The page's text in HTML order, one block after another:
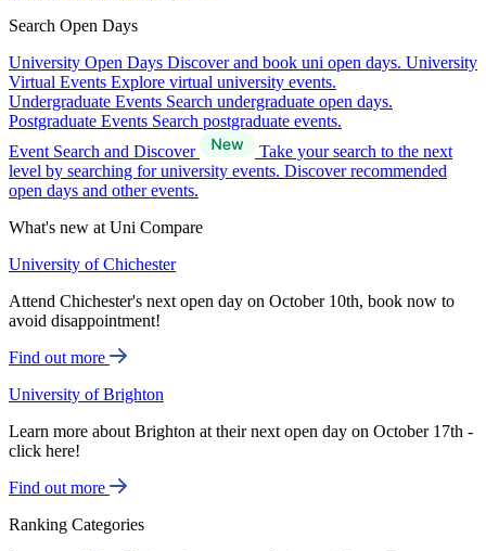
Search Open Days
University Open Days Discover and book uni open days. University
Virtual Events Explore virtual university events.
Undergraduate Events Search undergraduate open days.
Postgraduate Events Search postgraduate events.
Event Search and Discover
Take your search to the next
level by searching for university events. Discover recommended
open days and other events.
What's new at Uni Compare
University of Chichester
Attend Chichester's next open day on October 10th, book now to
avoid disappointment!
Find out more
University of Brighton
Learn more about Brighton at their next open day on October 17th -
click here!
Find out more
Ranking Categories